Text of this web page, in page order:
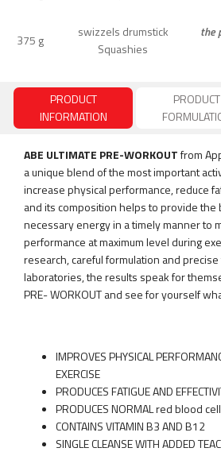
375 g
swizzels drumstick
Squashies
the
PRODUCT
INFORMATION
PRODUCT
ABE ULTIMATE PRE-WORKOUTfrom
a unique blend of the most important
increase physical performance, reduce
and its composition helps to provide the
necessary energy in a timely manner to
performance at maximum level during
research, careful formulation and
laboratories, the results speak for
PRE- WORKOUT and see for yourself
IMPROVES PHYSICAL
EXERCISE
PRODUCES FATIGUE AND
PRODUCES NORMAL red blood
CONTAINS VITAMIN B3 AND B12
SINGLE CLEANSE WITH ADDED